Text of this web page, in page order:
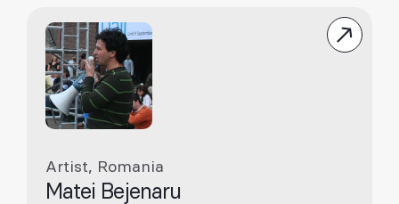
Artist, Romania
Matei Bejenaru